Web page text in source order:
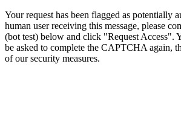
Your request has been flagged as potentially
human user receiving this message, please
(bot test) below and click "Request Access".
be asked to complete the CAPTCHA again,
of our security measures.